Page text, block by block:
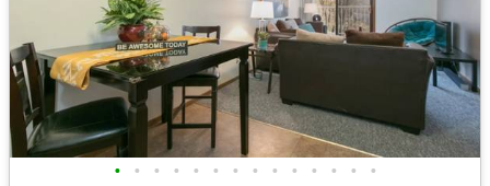
• • • • • • • • • • • • • •